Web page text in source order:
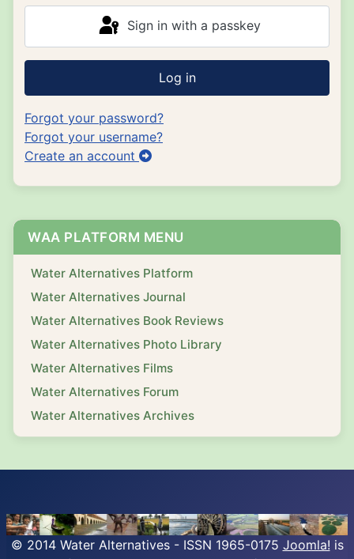
Sign in with a passkey
Log in
Forgot your password?
Forgot your username?
Create an account
WAA PLATFORM MENU
Water Alternatives Platform
Water Alternatives Journal
Water Alternatives Book Reviews
Water Alternatives Photo Library
Water Alternatives Films
Water Alternatives Forum
Water Alternatives Archives
© 2014 Water Alternatives - ISSN 1965-0175 Joomla! is